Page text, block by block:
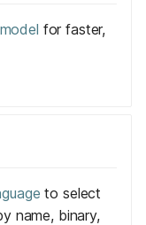
for faster,
to select
name, binary,